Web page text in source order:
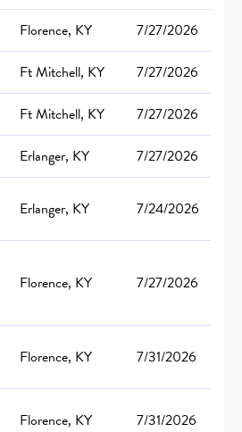
Florence, KY
7/27/2026
Ft Mitchell, KY
7/27/2026
Ft Mitchell, KY
7/27/2026
Erlanger, KY
7/27/2026
Erlanger, KY 7/24/2026
Florence, KY 7/27/2026
Florence, KY 7/31/2026
Florence, KY 7/31/2026